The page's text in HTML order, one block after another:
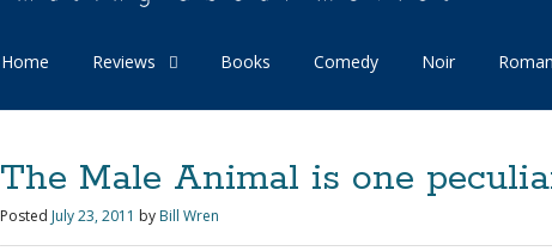
Home Reviews Books Comedy Noir
The Male Animal is one
Posted July 23, 2011 by Bill Wren